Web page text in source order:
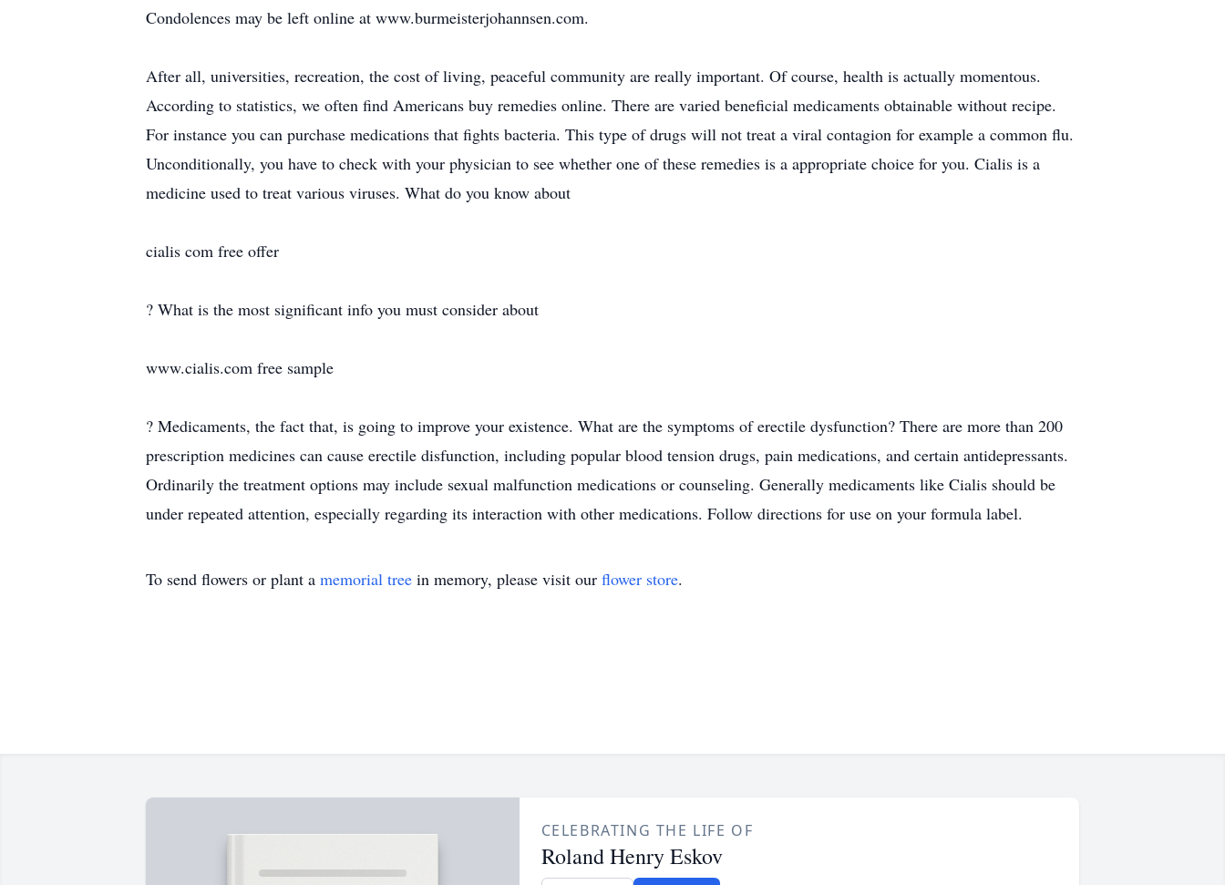
Condolences may be left online at www.burmeisterjohannsen.com.
After all, universities, recreation, the cost of living, peaceful community are really important. Of course, health is actually momentous.
According to statistics, we often find Americans buy remedies online. There are varied beneficial medicaments obtainable without recipe.
For instance you can purchase medications that fights bacteria. This type of drugs will not treat a viral contagion for example a common flu.
Unconditionally, you have to check with your physician to see whether one of these remedies is a appropriate choice for you. Cialis is a
medicine used to treat various viruses. What do you know about
cialis com free offer
? What is the most significant info you must consider about
www.cialis.com free sample
? Medicaments, the fact that, is going to improve your existence. What are the symptoms of erectile dysfunction? There are more than 200
prescription medicines can cause erectile disfunction, including popular blood tension drugs, pain medications, and certain antidepressants.
Ordinarily the treatment options may include sexual malfunction medications or counseling. Generally medicaments like Cialis should be
under repeated attention, especially regarding its interaction with other medications. Follow directions for use on your formula label.
To send flowers or plant a memorial tree in memory, please visit our flower store.
CELEBRATING THE LIFE OF
Roland Henry Eskov